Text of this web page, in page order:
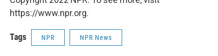
https://www.npr.org.
Tags NPR NPR News